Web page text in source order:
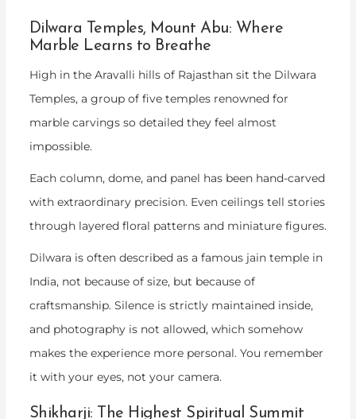
Dilwara Temples, Mount Abu: Where
Marble Learns to Breathe
High in the Aravalli hills of Rajasthan sit the Dilwara
Temples, a group of five temples renowned for
marble carvings so detailed they feel almost
impossible.
Each column, dome, and panel has been hand-carved
with extraordinary precision. Even ceilings tell stories
through layered floral patterns and miniature figures.
Dilwara is often described as a famous jain temple in
India, not because of size, but because of
craftsmanship. Silence is strictly maintained inside,
and photography is not allowed, which somehow
makes the experience more personal. You remember
it with your eyes, not your camera.
Shikharji: The Highest Spiritual Summit